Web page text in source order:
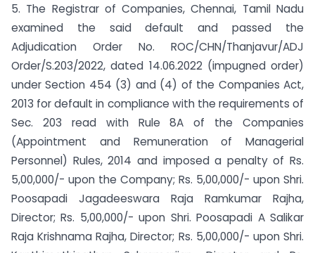
5. The Registrar of Companies, Chennai, Tamil Nadu
examined the said default and passed the
Adjudication Order No. ROC/CHN/Thanjavur/ADJ
Order/S.203/2022, dated 14.06.2022 (impugned order)
under Section 454 (3) and (4) of the Companies Act,
2013 for default in compliance with the requirements of
Sec. 203 read with Rule 8A of the Companies
(Appointment and Remuneration of Managerial
Personnel) Rules, 2014 and imposed a penalty of Rs.
5,00,000/- upon the Company; Rs. 5,00,000/- upon Shri.
Poosapadi Jagadeeswara Raja Ramkumar Rajha,
Director; Rs. 5,00,000/- upon Shri. Poosapadi A Salikar
Raja Krishnama Rajha, Director; Rs. 5,00,000/- upon Shri.